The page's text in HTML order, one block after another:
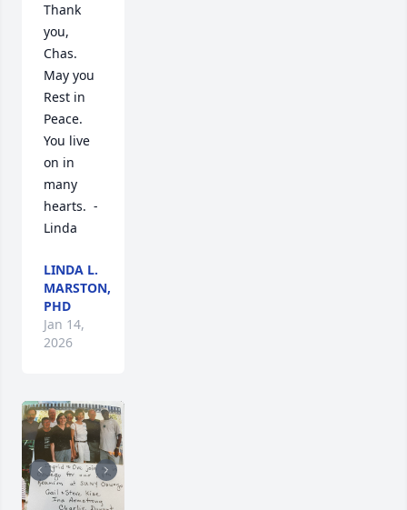
Thank
you,
Chas.
May you
Rest in
Peace.
You live
on in
many
hearts.  -
Linda
LINDA L.
MARSTON,
PHD
Jan 14,
2026